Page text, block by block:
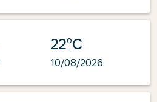
22°C
10/08/2026